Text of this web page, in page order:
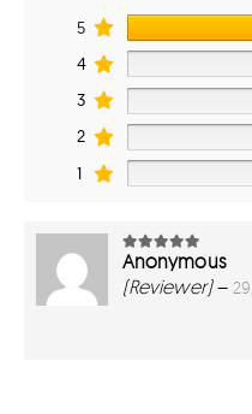
5
4
3
2
1
5out of 5
Anonymous
(Reviewer) –